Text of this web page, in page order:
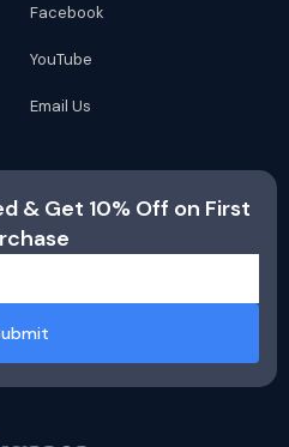
Facebook
YouTube
Email Us
& Get 10% Off on First